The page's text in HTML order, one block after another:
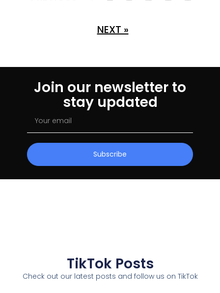
NEXT »
Join our newsletter to
stay updated
Subscribe
TikTok Posts
Check out our latest posts and follow us on TikTok